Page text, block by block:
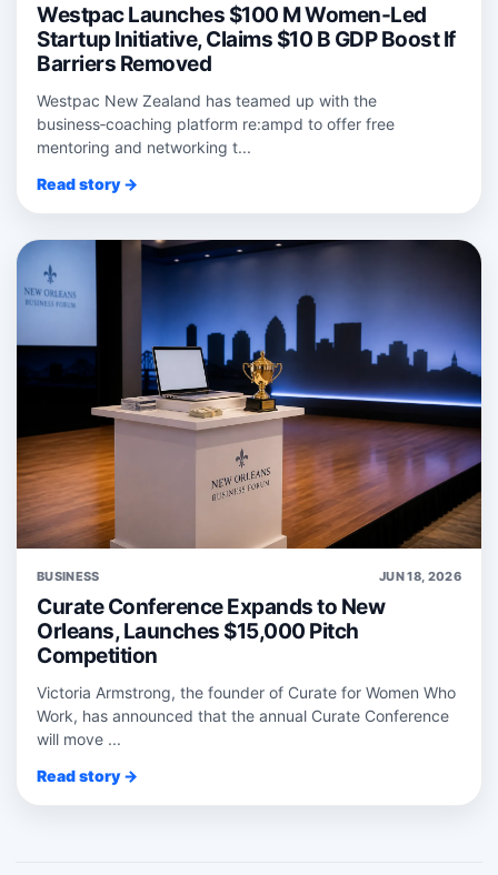
Westpac Launches $100 M Women-Led
Startup Initiative, Claims $10 B GDP Boost If
Barriers Removed
Westpac New Zealand has teamed up with the
business‑coaching platform re:ampd to offer free
mentoring and networking t...
Read story →
BUSINESS JUN 18, 2026
Curate Conference Expands to New
Orleans, Launches $15,000 Pitch
Competition
Victoria Armstrong, the founder of Curate for Women Who
Work, has announced that the annual Curate Conference
will move ...
Read story →